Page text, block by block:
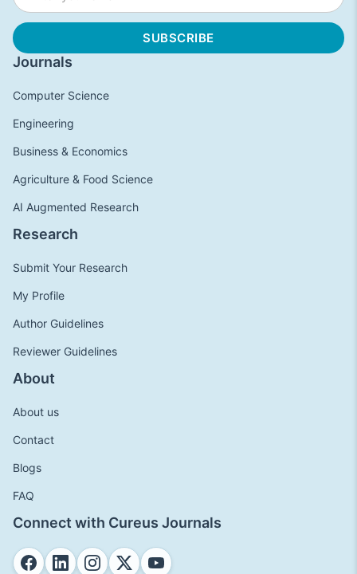
Journals
Computer Science
Engineering
Business & Economics
Agriculture & Food Science
AI Augmented Research
Research
Submit Your Research
My Profile
Author Guidelines
Reviewer Guidelines
About
About us
Contact
Blogs
FAQ
Connect with Cureus Journals